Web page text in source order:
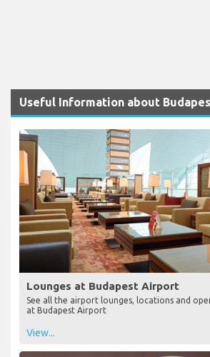
Useful Information about
Lounges at Budapest Airport
See all the airport lounges, locations and
at Budapest Airport
View...